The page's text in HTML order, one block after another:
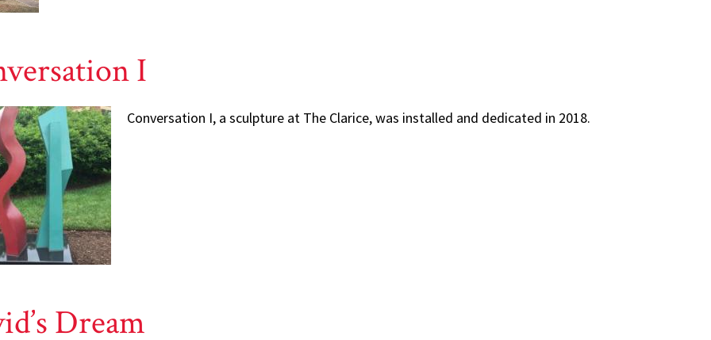
I
Conversation I, a sculpture at The Clarice, was installed and dedicated in 2018.
Dream